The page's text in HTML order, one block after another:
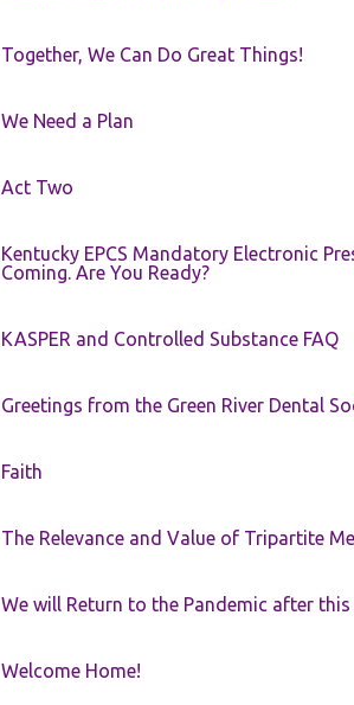
Together, We Can Do Great Things!
We Need a Plan
Act Two
Kentucky EPCS Mandatory Electronic
Coming. Are You Ready?
KASPER and Controlled Substance FAQ
Greetings from the Green River Dental
Faith
The Relevance and Value of Tripartite
We will Return to the Pandemic after this
Welcome Home!